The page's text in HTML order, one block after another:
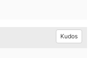
Kudos